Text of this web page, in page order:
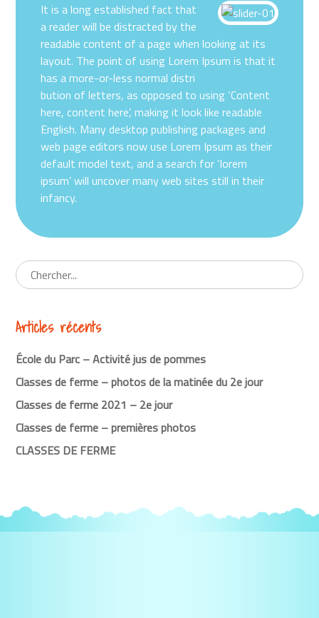
It is a long established fact that
a reader will be distracted by the
readable content of a page when looking at its
layout. The point of using Lorem Ipsum is that it
has a more-or-less normal distri
bution of letters, as opposed to using ‘Content
here, content here’, making it look like readable
English. Many desktop publishing packages and
web page editors now use Lorem Ipsum as their
default model text, and a search for ‘lorem
ipsum’ will uncover many web sites still in their
infancy.
Articles récents
École du Parc – Activité jus de pommes
Classes de ferme – photos de la matinée du 2e jour
Classes de ferme 2021 – 2e jour
Classes de ferme – premières photos
CLASSES DE FERME